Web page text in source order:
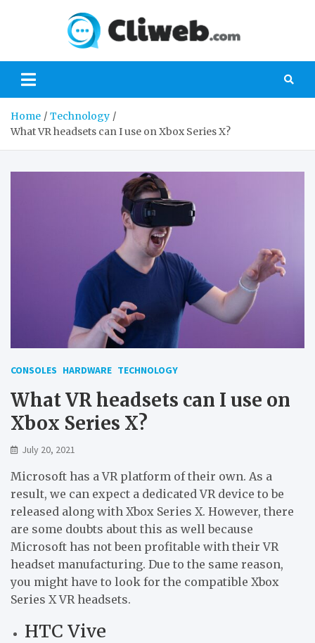
Gaming
Home
Technology
What VR headsets can I use on Xbox Series X?
CONSOLES HARDWARE TECHNOLOGY
What VR headsets can I use on
Xbox Series X?
July 20, 2021
Microsoft has a VR platform of their own. As a
result, we can expect a dedicated VR device to be
released along with Xbox Series X. However, there
are some doubts about this as well because
Microsoft has not been profitable with their VR
headset manufacturing. Due to the same reason,
you might have to look for the compatible Xbox
Series X VR headsets.
HTC Vive